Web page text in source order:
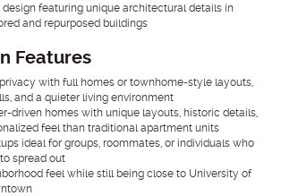
featuring unique architectural details in
and repurposed buildings
Features
with full homes or townhome-style layouts,
and a quieter living environment
driven homes with unique layouts, historic details,
feel than traditional apartment units
ideal for groups, roommates, or individuals who
spread out
feel while still being close to University of